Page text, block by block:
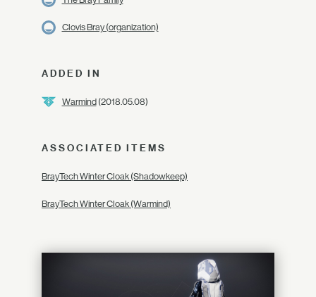
Clovis Bray (organization)
ADDED IN
Warmind(2018.05.08)
ASSOCIATED ITEMS
BrayTech Winter Cloak (Shadowkeep)
BrayTech Winter Cloak (Warmind)